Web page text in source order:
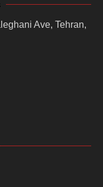
Ave, Tehran,